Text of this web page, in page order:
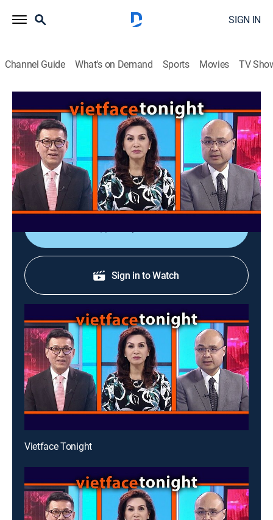
SIGN IN
Channel Guide What's on Demand Sports Movies TV
Vietface Tonight
Vietface Tonight
Variety|2026
The anchors deliver the most recent stories about
political and socioeconomic issues from Vietnam and
around the world.
Sign in to Watch
Vietface Tonight